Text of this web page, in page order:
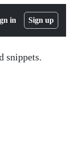
in Sign up
snippets.